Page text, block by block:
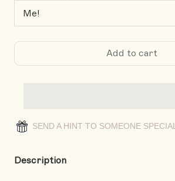
Add to cart
SEND A HINT TO SOMEONE SPECIAL
Description